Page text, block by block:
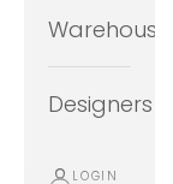
Warehouse
Designers
LOGIN